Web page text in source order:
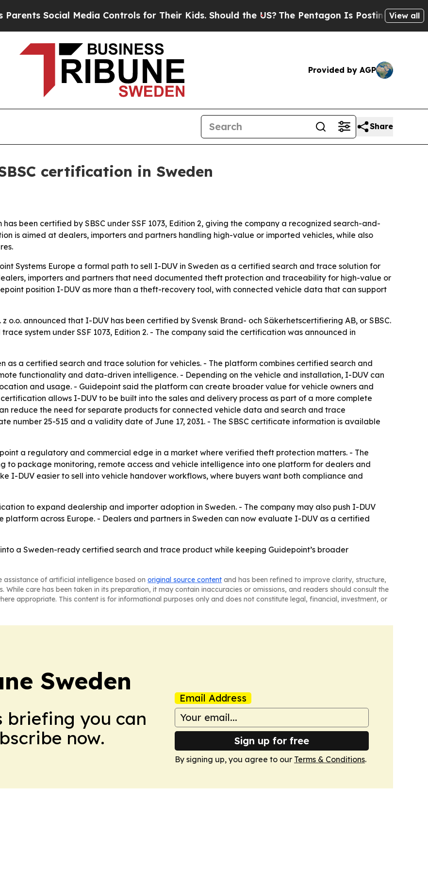
Social Media Controls for Their Kids. Should the US?The Pentagon Is Posting CrypticView all
Provided by AGP
Share
certification in Sweden
been certified by SBSC under SSF 1073, Edition 2, giving the company a recognized search-and-
is aimed at dealers, importers and partners handling high-value or imported vehicles, while also
Systems Europe a formal path to sell I-DUV in Sweden as a certified search and trace solution for
importers and partners that need documented theft protection and traceability for high-value or
position I-DUV as more than a theft-recovery tool, with connected vehicle data that can support
z o.o. announced that I-DUV has been certified by Svensk Brand- och Säkerhetscertifiering AB, or SBSC.
system under SSF 1073, Edition 2. - The company said the certification was announced in
as a certified search and trace solution for vehicles. - The platform combines certified search and
functionality and data-driven intelligence. - Depending on the vehicle and installation, I-DUV can
and usage. - Guidepoint said the platform can create broader value for vehicle owners and
allows I-DUV to be built into the sales and delivery process as part of a more complete
reduce the need for separate products for connected vehicle data and search and trace
number 25-515 and a validity date of June 17, 2031. - The SBSC certificate information is available
a regulatory and commercial edge in a market where verified theft protection matters. - The
to package monitoring, remote access and vehicle intelligence into one platform for dealers and
I-DUV easier to sell into vehicle handover workflows, where buyers want both compliance and
to expand dealership and importer adoption in Sweden. - The company may also push I-DUV
across Europe. - Dealers and partners in Sweden can now evaluate I-DUV as a certified
a Sweden-ready certified search and trace product while keeping Guidepoint’s broader
assistance of artificial intelligence based on original source content and has been refined to improve clarity, structure,
While care has been taken in its preparation, it may contain inaccuracies or omissions, and readers should consult the
appropriate. This content is for informational purposes only and does not constitute legal, financial, investment, or
Sweden
briefing you can
now.
Email Address
Sign up for free
By signing up, you agree to our Terms & Conditions.